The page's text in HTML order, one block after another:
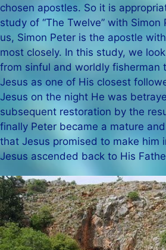
chosen apostles. So it is
study of “The Twelve” with Simon
us, Simon Peter is the apostle
most closely. In this study, we
from sinful and worldly fisherman
Jesus as one of His closest
Jesus on the night He was
subsequent restoration by the
finally Peter became a mature
that Jesus promised to make him
Jesus ascended back to His